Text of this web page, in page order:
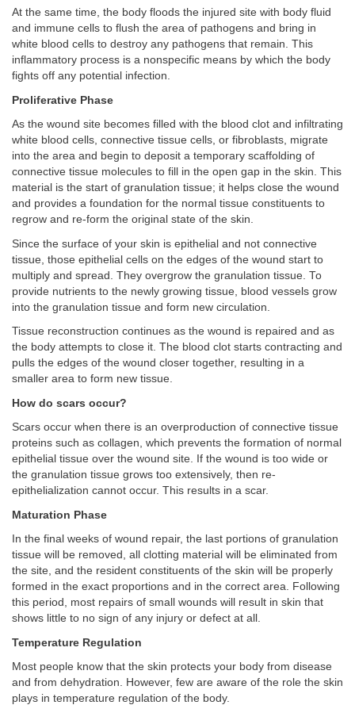
At the same time, the body floods the injured site with body fluid
and immune cells to flush the area of pathogens and bring in
white blood cells to destroy any pathogens that remain. This
inflammatory process is a nonspecific means by which the body
fights off any potential infection.
Proliferative Phase
As the wound site becomes filled with the blood clot and infiltrating
white blood cells, connective tissue cells, or fibroblasts, migrate
into the area and begin to deposit a temporary scaffolding of
connective tissue molecules to fill in the open gap in the skin. This
material is the start of granulation tissue; it helps close the wound
and provides a foundation for the normal tissue constituents to
regrow and re-form the original state of the skin.
Since the surface of your skin is epithelial and not connective
tissue, those epithelial cells on the edges of the wound start to
multiply and spread. They overgrow the granulation tissue. To
provide nutrients to the newly growing tissue, blood vessels grow
into the granulation tissue and form new circulation.
Tissue reconstruction continues as the wound is repaired and as
the body attempts to close it. The blood clot starts contracting and
pulls the edges of the wound closer together, resulting in a
smaller area to form new tissue.
How do scars occur?
Scars occur when there is an overproduction of connective tissue
proteins such as collagen, which prevents the formation of normal
epithelial tissue over the wound site. If the wound is too wide or
the granulation tissue grows too extensively, then re-
epithelialization cannot occur. This results in a scar.
Maturation Phase
In the final weeks of wound repair, the last portions of granulation
tissue will be removed, all clotting material will be eliminated from
the site, and the resident constituents of the skin will be properly
formed in the exact proportions and in the correct area. Following
this period, most repairs of small wounds will result in skin that
shows little to no sign of any injury or defect at all.
Temperature Regulation
Most people know that the skin protects your body from disease
and from dehydration. However, few are aware of the role the skin
plays in temperature regulation of the body.